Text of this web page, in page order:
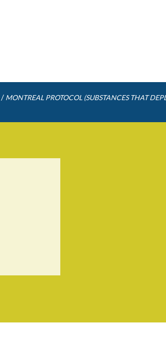
/ MONTREAL PROTOCOL (SUBSTANCES THAT